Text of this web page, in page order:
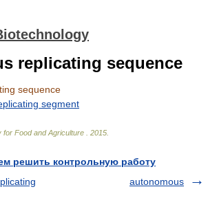
replicating sequence
sequence
segment
for Food and Agriculture 2015
решить контрольную работу
autonomous